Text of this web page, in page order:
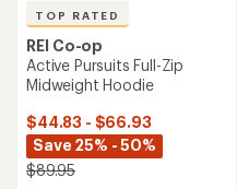
TOP RATED
REI Co-op
Active Pursuits Full-Zip
Midweight Hoodie
$44.83 - $66.93
Save 25% - 50%
$89.95